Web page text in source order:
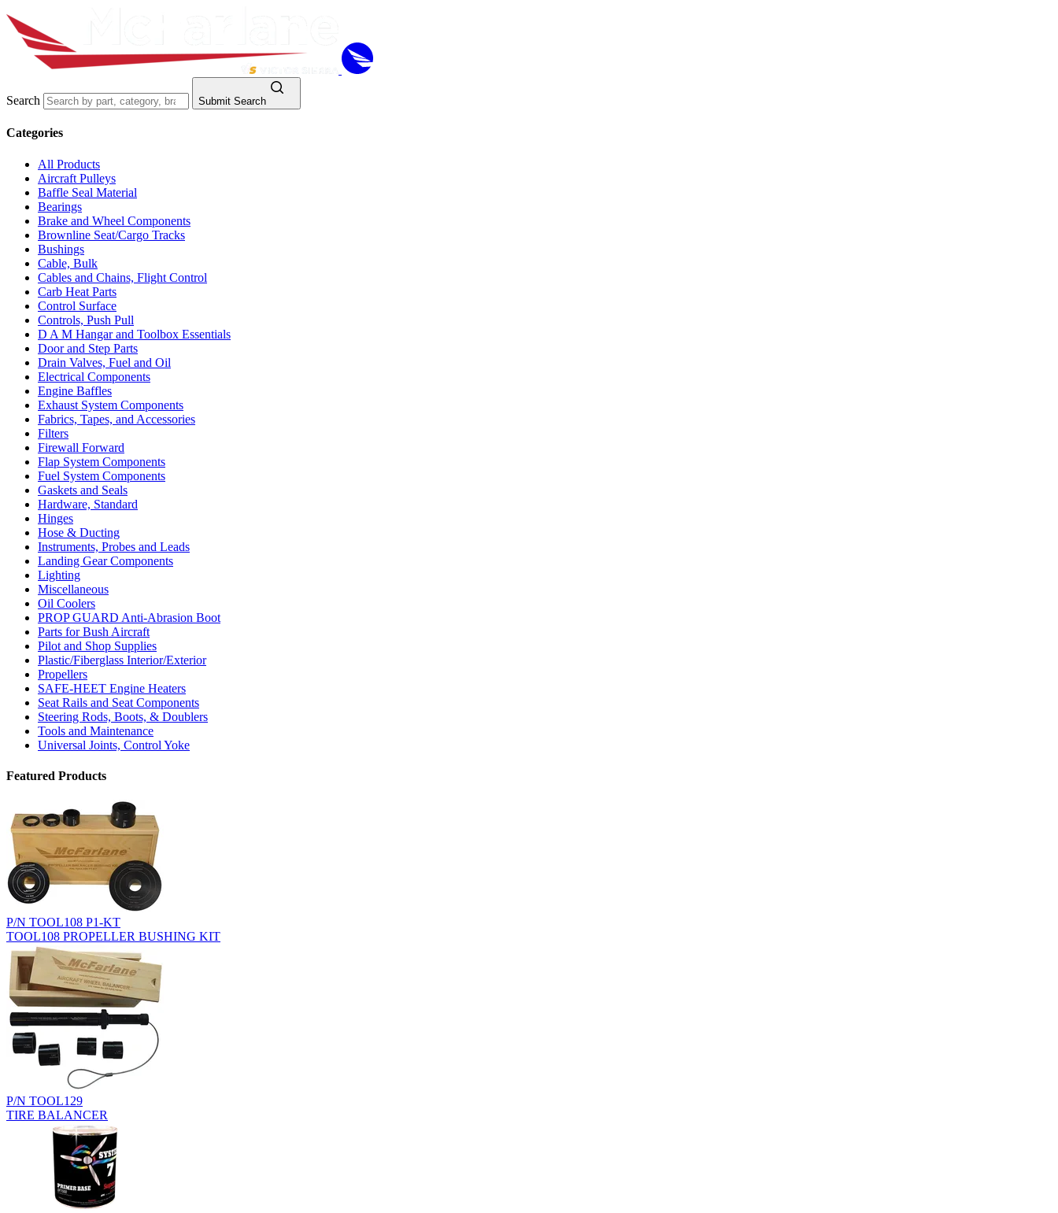
Search Submit Search
Categories
All Products
Aircraft Pulleys
Baffle Seal Material
Bearings
Brake and Wheel Components
Brownline Seat/Cargo Tracks
Bushings
Cable, Bulk
Cables and Chains, Flight Control
Carb Heat Parts
Control Surface
Controls, Push Pull
D A M Hangar and Toolbox Essentials
Door and Step Parts
Drain Valves, Fuel and Oil
Electrical Components
Engine Baffles
Exhaust System Components
Fabrics, Tapes, and Accessories
Filters
Firewall Forward
Flap System Components
Fuel System Components
Gaskets and Seals
Hardware, Standard
Hinges
Hose & Ducting
Instruments, Probes and Leads
Landing Gear Components
Lighting
Miscellaneous
Oil Coolers
PROP GUARD Anti-Abrasion Boot
Parts for Bush Aircraft
Pilot and Shop Supplies
Plastic/Fiberglass Interior/Exterior
Propellers
SAFE-HEET Engine Heaters
Seat Rails and Seat Components
Steering Rods, Boots, & Doublers
Tools and Maintenance
Universal Joints, Control Yoke
Featured Products
P/N TOOL108 P1-KT
TOOL108 PROPELLER BUSHING KIT
P/N TOOL129
TIRE BALANCER